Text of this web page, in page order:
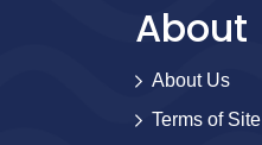
About
About Us
Terms of Site